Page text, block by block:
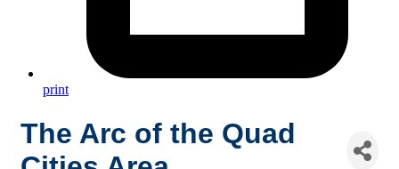
print
The Arc of the Quad